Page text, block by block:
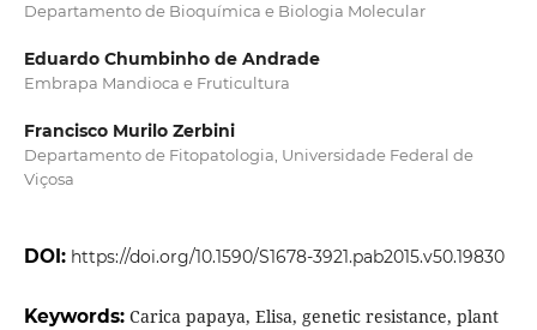
Departamento de Bioquímica e Biologia Molecular
Eduardo Chumbinho de Andrade
Embrapa Mandioca e Fruticultura
Francisco Murilo Zerbini
Departamento de Fitopatologia, Universidade Federal de
Viçosa
DOI: https://doi.org/10.1590/S1678-3921.pab2015.v50.19830
Keywords: Carica papaya, Elisa, genetic resistance, plant